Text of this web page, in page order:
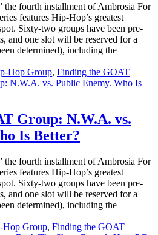
fourth installment of Ambrosia For
features Hip-Hop’s greatest
Sixty-two groups have been pre-
and one slot will be reserved for a
determined), including the
Hop Group, Finding the GOAT
Group: N.W.A. vs.
Is Better?
fourth installment of Ambrosia For
features Hip-Hop’s greatest
Sixty-two groups have been pre-
and one slot will be reserved for a
determined), including the
Hop Group, Finding the GOAT